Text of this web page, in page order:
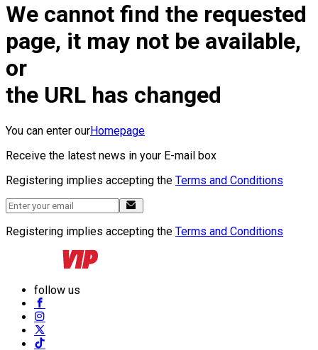
We cannot find the requested
page, it may not be available,
or
the URL has changed
You can enter ourHomepage
Receive the latest news in your E-mail box
Registering implies accepting the Terms and Conditions
Registering implies accepting the Terms and Conditions
follow us